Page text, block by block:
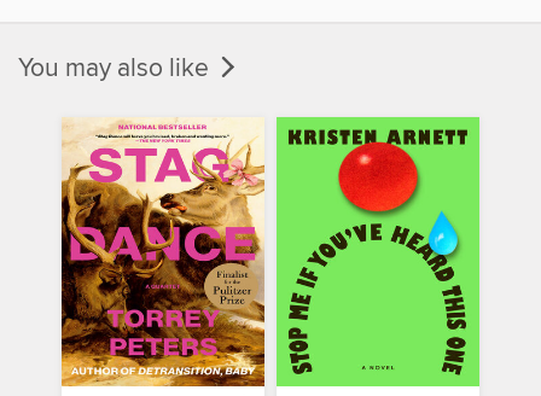
You may also like